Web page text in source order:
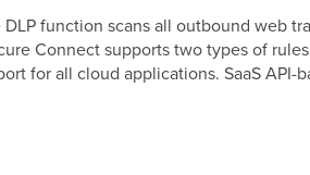
DLP function scans all outbound
Connect supports two types of
for all cloud applications. SaaS